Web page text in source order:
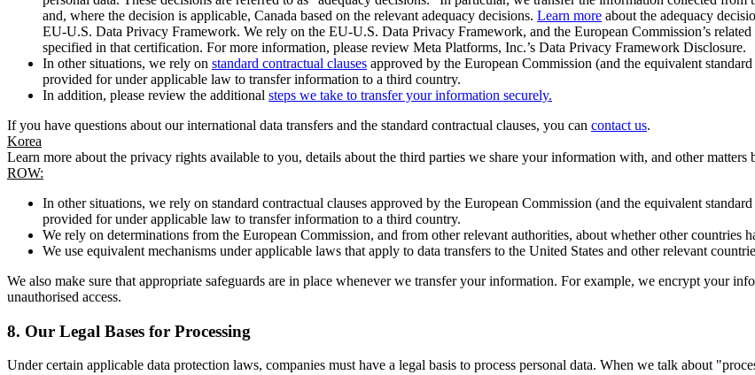
and, where the decision is applicable, Canada based on the relevant adequacy decisions. Learn more about the adequacy
EU-U.S. Data Privacy Framework. We rely on the EU-U.S. Data Privacy Framework, and the European Commission’s
specified in that certification. For more information, please review Meta Platforms, Inc.’s Data Privacy Framework Disclosure.
In other situations, we rely on standard contractual clauses approved by the European Commission (and the equivalent
provided for under applicable law to transfer information to a third country.
In addition, please review the additional steps we take to transfer your information securely.
If you have questions about our international data transfers and the standard contractual clauses, you can contact us.
Korea
Learn more about the privacy rights available to you, details about the third parties we share your information with, and other
ROW:
In other situations, we rely on standard contractual clauses approved by the European Commission (and the equivalent
provided for under applicable law to transfer information to a third country.
We rely on determinations from the European Commission, and from other relevant authorities, about whether other countries
We use equivalent mechanisms under applicable laws that apply to data transfers to the United States and other relevant
We also make sure that appropriate safeguards are in place whenever we transfer your information. For example, we encrypt your
unauthorised access.
8. Our Legal Bases for Processing
Under certain applicable data protection laws, companies must have a legal basis to process personal data. When we talk about